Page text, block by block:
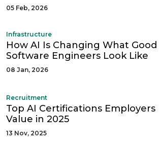
05 Feb, 2026
Infrastructure
How AI Is Changing What Good
Software Engineers Look Like
08 Jan, 2026
Recruitment
Top AI Certifications Employers
Value in 2025
13 Nov, 2025